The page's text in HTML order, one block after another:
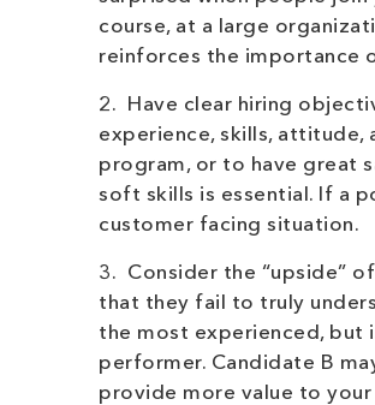
course, at a large
reinforces the importance
2. Have clear hiring
experience, skills,
program, or to have great
soft skills is essential. If a
customer facing situation.
3. Consider the “upside”
that they fail to truly
the most experienced, but
performer. Candidate B
provide more value to